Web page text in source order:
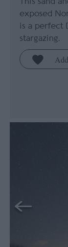
exposed
is a perfect
stargazing.